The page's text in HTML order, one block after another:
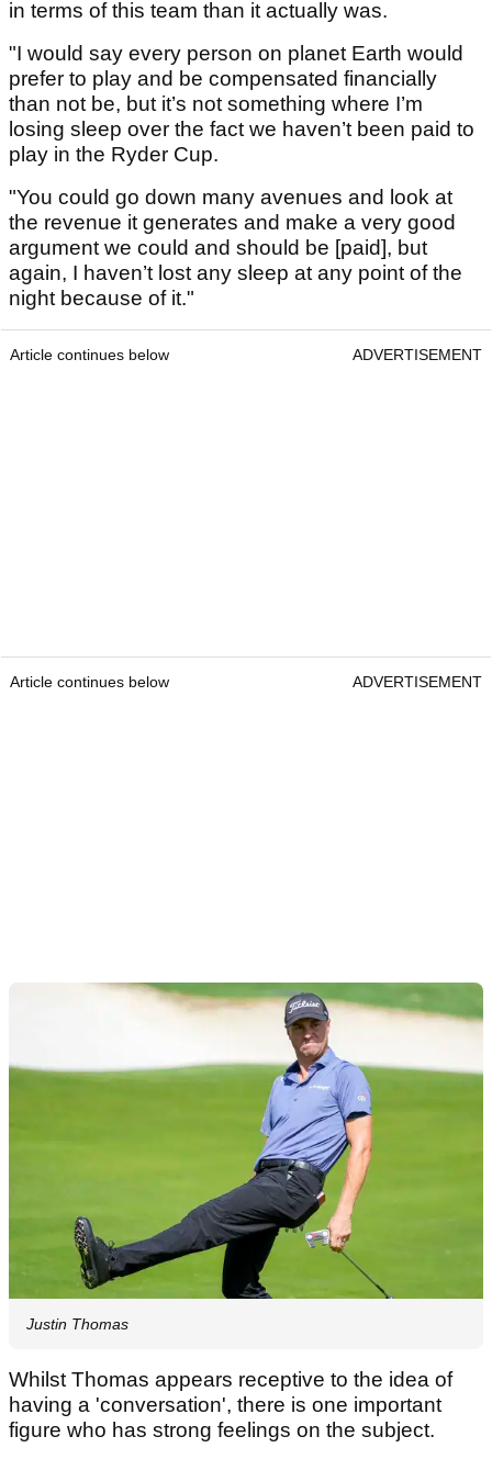
in terms of this team than it actually was.
"I would say every person on planet Earth would
prefer to play and be compensated financially
than not be, but it’s not something where I’m
losing sleep over the fact we haven’t been paid to
play in the Ryder Cup.
"You could go down many avenues and look at
the revenue it generates and make a very good
argument we could and should be [paid], but
again, I haven’t lost any sleep at any point of the
night because of it."
Article continues below ADVERTISEMENT
Article continues below ADVERTISEMENT
Justin Thomas
Whilst Thomas appears receptive to the idea of
having a 'conversation', there is one important
figure who has strong feelings on the subject.